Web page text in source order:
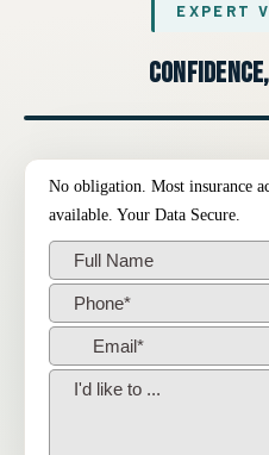
EXPERT
Confidence,